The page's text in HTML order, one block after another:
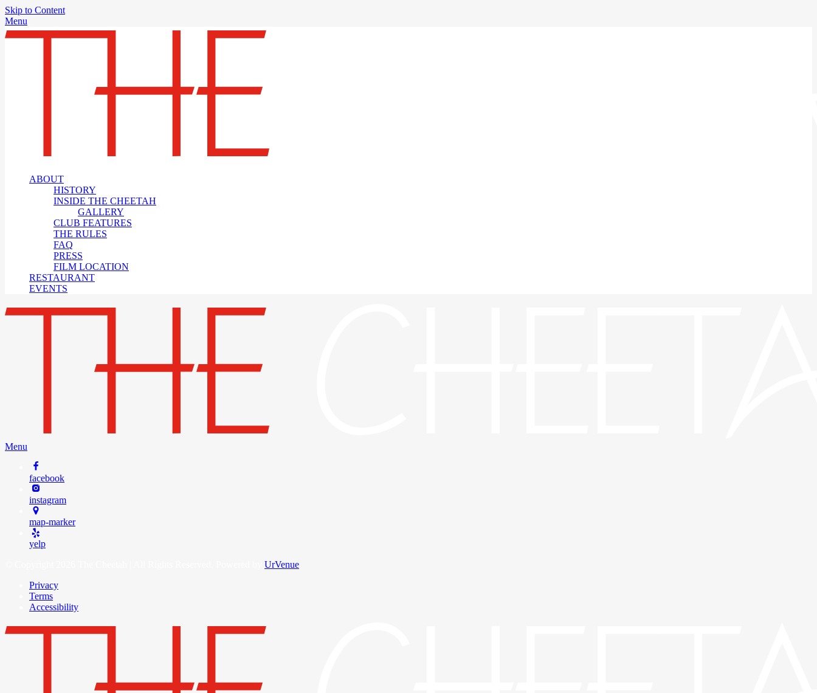
Skip to Content
Menu
ABOUT
HISTORY
INSIDE THE CHEETAH
GALLERY
CLUB FEATURES
THE RULES
FAQ
PRESS
FILM LOCATION
RESTAURANT
EVENTS
Menu
facebook
instagram
map-marker
yelp
UrVenue
Privacy
Terms
Accessibility